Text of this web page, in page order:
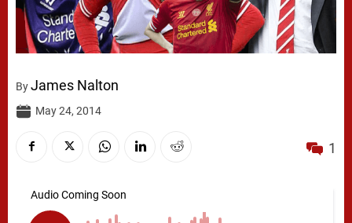
ByJames Nalton
May 24, 2014
1